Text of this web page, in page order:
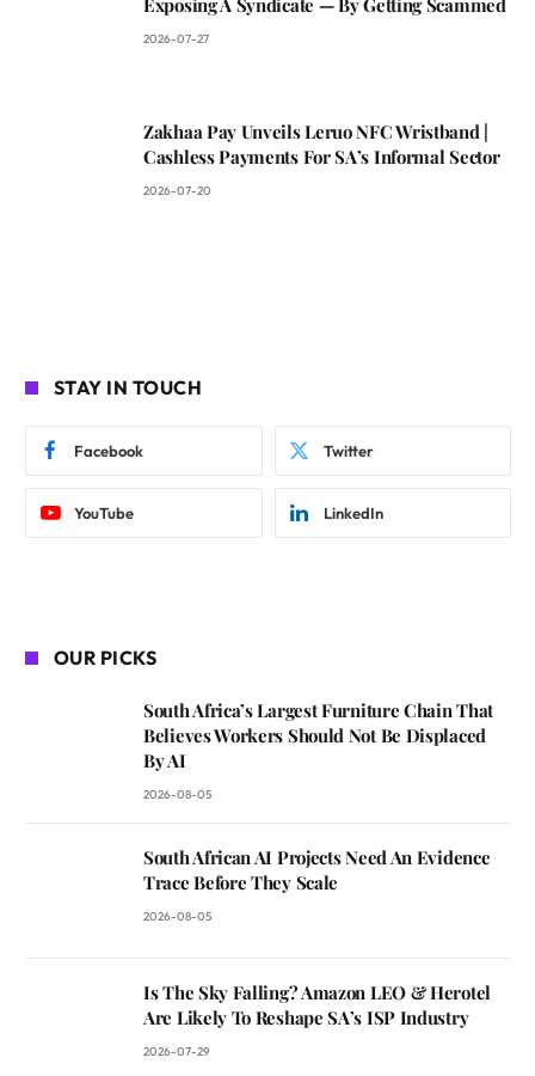
2026-07-27
Zakhaa Pay Unveils Leruo NFC Wristband |
Cashless Payments For SA’s Informal Sector
2026-07-20
STAY IN TOUCH
Facebook Twitter
YouTube LinkedIn
OUR PICKS
South Africa’s Largest Furniture Chain That
Believes Workers Should Not Be Displaced
By AI
2026-08-05
South African AI Projects Need An Evidence
Trace Before They Scale
2026-08-05
Is The Sky Falling? Amazon LEO & Herotel
Are Likely To Reshape SA’s ISP Industry
2026-07-29